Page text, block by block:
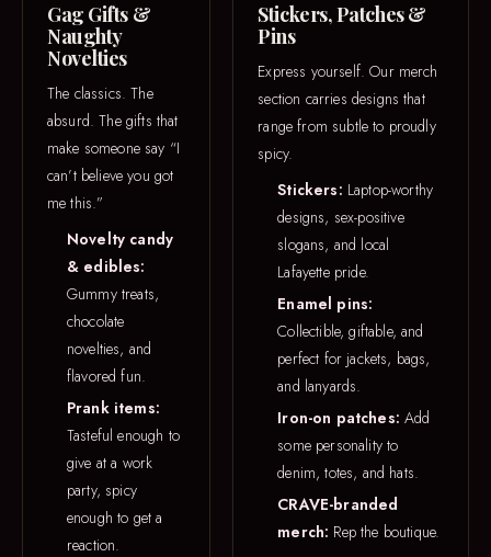
Gag Gifts &
Naughty
Novelties
The classics. The
absurd. The gifts that
make someone say “I
can’t believe you got
me this.”
Novelty candy
& edibles:
Gummy treats,
chocolate
novelties, and
flavored fun.
Prank items:
Tasteful enough to
give at a work
party, spicy
enough to get a
reaction.
Stickers, Patches &
Pins
Express yourself. Our merch
section carries designs that
range from subtle to proudly
spicy.
Stickers: Laptop-worthy
designs, sex-positive
slogans, and local
Lafayette pride.
Enamel pins:
Collectible, giftable, and
perfect for jackets, bags,
and lanyards.
Iron-on patches: Add
some personality to
denim, totes, and hats.
CRAVE-branded
merch: Rep the boutique.